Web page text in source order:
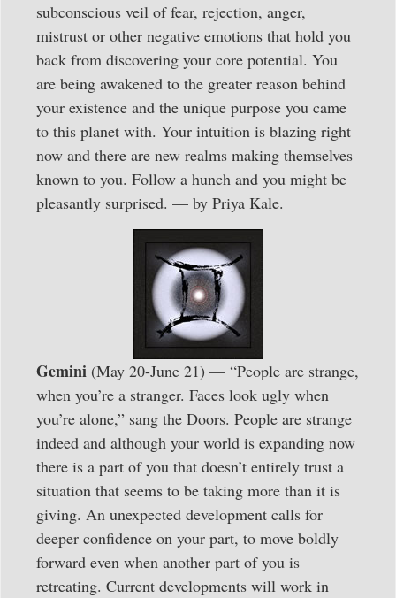
subconscious veil of fear, rejection, anger,
mistrust or other negative emotions that hold you
back from discovering your core potential. You
are being awakened to the greater reason behind
your existence and the unique purpose you came
to this planet with. Your intuition is blazing right
now and there are new realms making themselves
known to you. Follow a hunch and you might be
pleasantly surprised. — by Priya Kale.
Gemini (May 20-June 21) — “People are strange,
when you’re a stranger. Faces look ugly when
you’re alone,” sang the Doors. People are strange
indeed and although your world is expanding now
there is a part of you that doesn’t entirely trust a
situation that seems to be taking more than it is
giving. An unexpected development calls for
deeper confidence on your part, to move boldly
forward even when another part of you is
retreating. Current developments will work in